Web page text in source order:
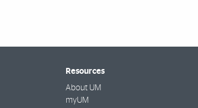
Resources
About UM
myUM